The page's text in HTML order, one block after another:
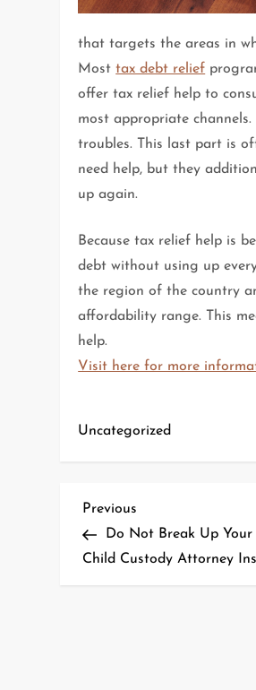
that targets the areas in
Mosttax debt relief
offer tax relief help to
most appropriate
troubles. This last part is
need help, but they
up again.
Because tax relief help is
debt without using up
the region of the country
affordability range. This
help.
Visit here for more
Uncategorized
P
o
Previous
Post
Previous
Do Not Break Up Your
Child Custody Attorney